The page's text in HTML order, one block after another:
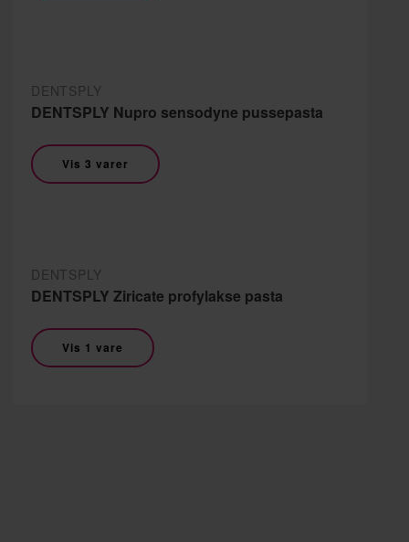
DENTSPLY
DENTSPLY Nupro sensodyne pussepasta
Vis 3 varer
DENTSPLY
DENTSPLY Ziricate profylakse pasta
Vis 1 vare